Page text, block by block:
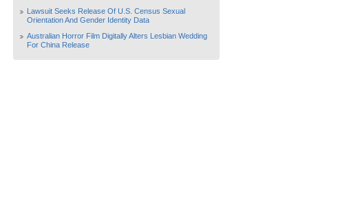
Lawsuit Seeks Release Of U.S. Census Sexual
Orientation And Gender Identity Data
Australian Horror Film Digitally Alters Lesbian Wedding
For China Release